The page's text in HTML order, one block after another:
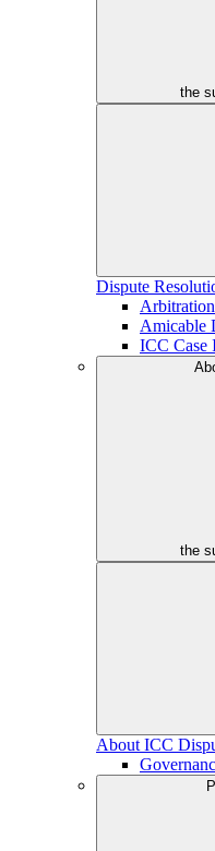
the
Dispute
Arbitration
Amicable
ICC Case
the
About ICC